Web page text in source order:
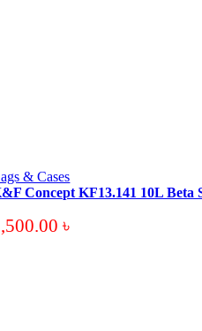
& Cases
Concept KF13.141 10L Beta
৳